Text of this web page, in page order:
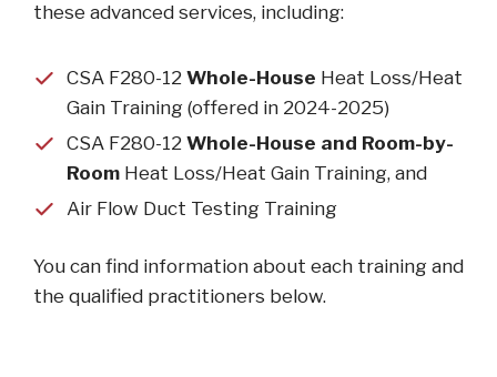
these advanced services, including:
CSA F280-12 Whole-House Heat Loss/Heat
Gain Training (offered in 2024-2025)
CSA F280-12 Whole-House and Room-by-
Room Heat Loss/Heat Gain Training, and
Air Flow Duct Testing Training
You can find information about each training and
the qualified practitioners below.